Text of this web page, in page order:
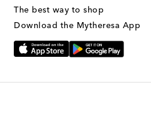
The best way to shop
Download the Mytheresa App